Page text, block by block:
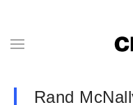
Rand